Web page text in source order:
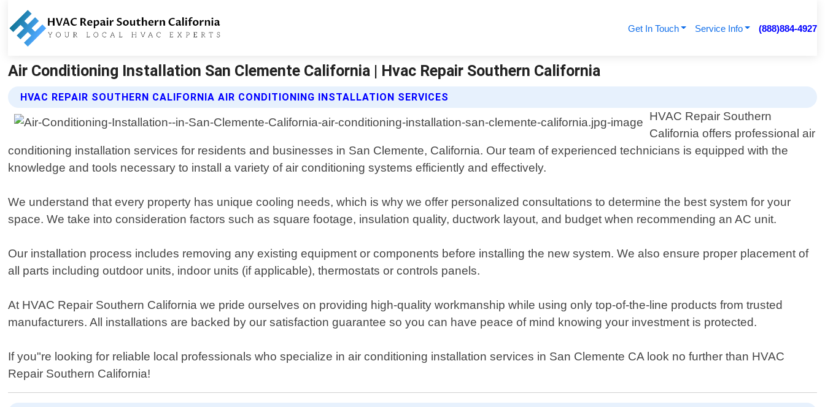
Get In Touch Service Info (888)884-4927
Air Conditioning Installation San Clemente California | Hvac Repair Southern California
HVAC REPAIR SOUTHERN CALIFORNIA AIR CONDITIONING INSTALLATION SERVICES
HVAC Repair Southern
California offers professional air
conditioning installation services for residents and businesses in San Clemente, California. Our team of experienced technicians is equipped with the
knowledge and tools necessary to install a variety of air conditioning systems efficiently and effectively.
We understand that every property has unique cooling needs, which is why we offer personalized consultations to determine the best system for your
space. We take into consideration factors such as square footage, insulation quality, ductwork layout, and budget when recommending an AC unit.
Our installation process includes removing any existing equipment or components before installing the new system. We also ensure proper placement of
all parts including outdoor units, indoor units (if applicable), thermostats or controls panels.
At HVAC Repair Southern California we pride ourselves on providing high-quality workmanship while using only top-of-the-line products from trusted
manufacturers. All installations are backed by our satisfaction guarantee so you can have peace of mind knowing your investment is protected.
If you"re looking for reliable local professionals who specialize in air conditioning installation services in San Clemente CA look no further than HVAC
Repair Southern California!